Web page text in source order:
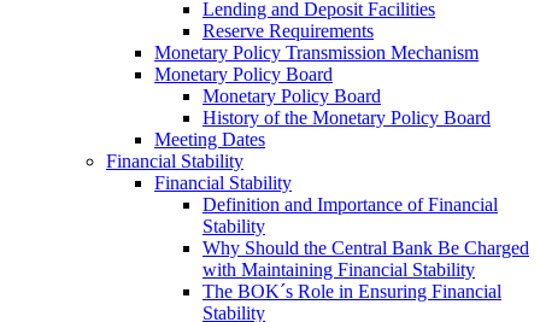
Lending and Deposit Facilities
Reserve Requirements
Monetary Policy Transmission Mechanism
Monetary Policy Board
Monetary Policy Board
History of the Monetary Policy Board
Meeting Dates
Financial Stability
Financial Stability
Definition and Importance of Financial
Stability
Why Should the Central Bank Be Charged
with Maintaining Financial Stability
The BOK´s Role in Ensuring Financial
Stability